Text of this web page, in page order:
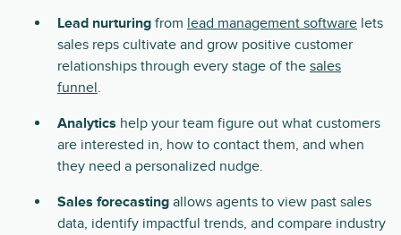
Lead nurturing from lead management software lets
sales reps cultivate and grow positive customer
relationships through every stage of the sales
funnel.
Analytics help your team figure out what customers
are interested in, how to contact them, and when
they need a personalized nudge.
Sales forecasting allows agents to view past sales
data, identify impactful trends, and compare industry